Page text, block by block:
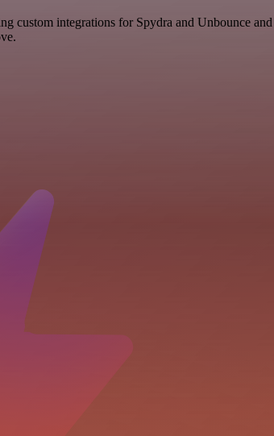
custom integrations for Spydra and Unbounce